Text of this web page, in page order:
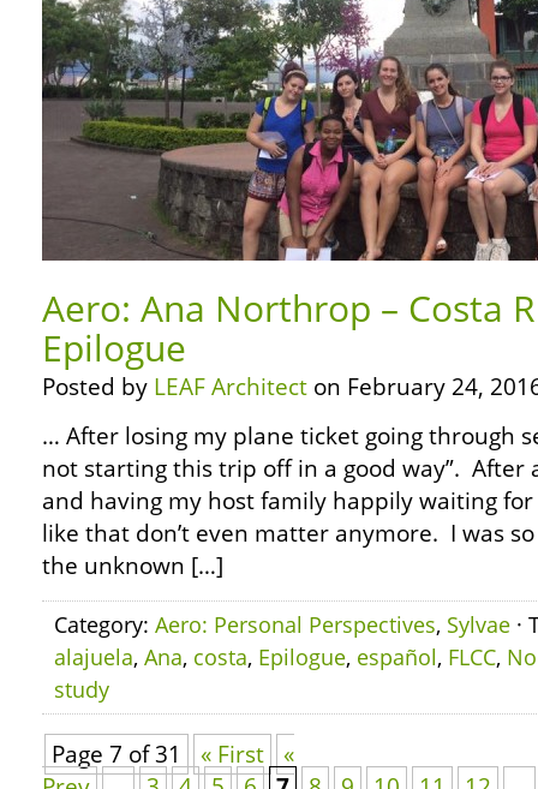
Aero: Ana Northrop – Costa
Epilogue
Posted by LEAF Architect on February 24,
… After losing my plane ticket going through
not starting this trip off in a good way”.
and having my host family happily waiting
like that don’t even matter anymore. I was
the unknown […]
Category: Aero: Personal Perspectives, Sylvae ·
alajuela, Ana, costa, Epilogue, español, FLCC,
study
Page 7 of 31 « First
«